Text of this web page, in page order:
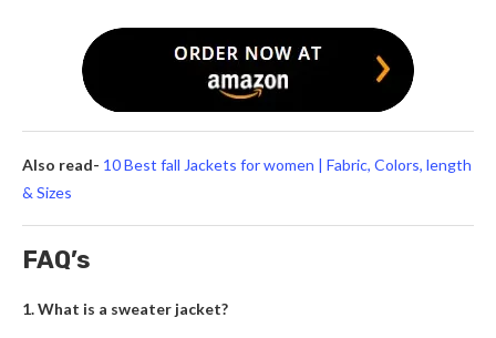
Also read- 10 Best fall Jackets for women | Fabric, Colors, length
& Sizes
FAQ’s
1. What is a sweater jacket?